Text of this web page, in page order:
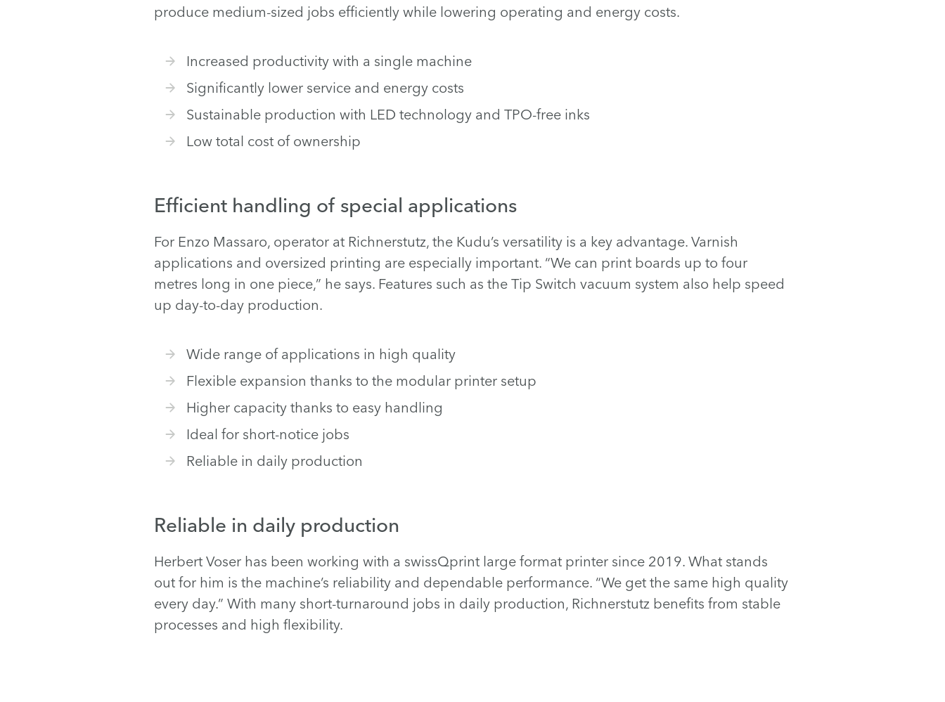
produce medium-sized jobs efficiently while lowering operating and energy costs.
Increased productivity with a single machine
Significantly lower service and energy costs
Sustainable production with LED technology and TPO-free inks
Low total cost of ownership
Efficient handling of special applications
For Enzo Massaro, operator at Richnerstutz, the Kudu’s versatility is a key advantage. Varnish
applications and oversized printing are especially important. “We can print boards up to four
metres long in one piece,” he says. Features such as the Tip Switch vacuum system also help speed
up day-to-day production.
Wide range of applications in high quality
Flexible expansion thanks to the modular printer setup
Higher capacity thanks to easy handling
Ideal for short-notice jobs
Reliable in daily production
Reliable in daily production
Herbert Voser has been working with a swissQprint large format printer since 2019. What stands
out for him is the machine’s reliability and dependable performance. “We get the same high quality
every day.” With many short-turnaround jobs in daily production, Richnerstutz benefits from stable
processes and high flexibility.